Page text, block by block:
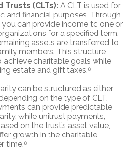
Trusts (CLTs): A CLT is used for
and financial purposes. Through
can provide income to one or
for a specified term,
assets are transferred to
members. This structure
charitable goals while
estate and gift taxes.⁸
can be structured as either
on the type of CLT.
can provide predictable
while unitrust payments,
on the trust’s asset value,
growth in the charitable
time.⁸